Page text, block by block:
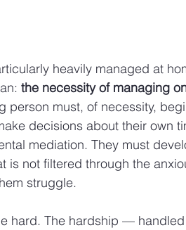
heavily managed at
the necessity of managing
person must, of necessity,
decisions about their own
mediation. They must
is not filtered through the
struggle.
hard. The hardship —